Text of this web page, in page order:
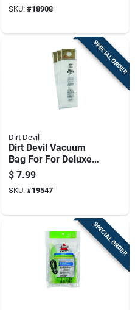
SKU: #18908
SPECIAL ORDER
Dirt Devil
Dirt Devil Vacuum
Bag For For Deluxe
And Mvp Upright
Vacuum Cleaners 3
Pk
$ 7.99
SKU: #19547
SPECIAL ORDER